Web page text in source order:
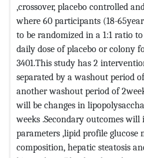
,crossover, placebo controlled
where 60 participants (18-
to be randomized in a 1:1 ratio
daily dose of placebo or colony
3401.This study has 2
separated by a washout period
another washout period of
will be changes in
weeks .Secondary outcomes
parameters ,lipid profile glucose
composition, hepatic steatosis